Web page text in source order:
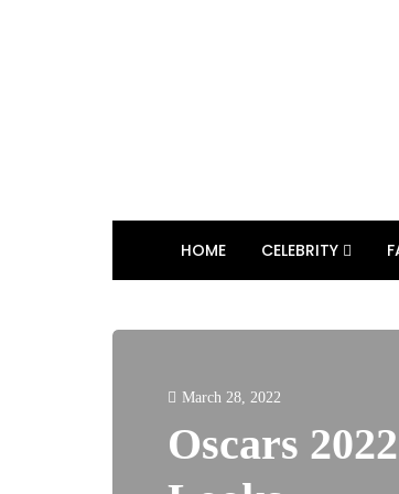
HOME CELEBRITY
March 28, 2022
Oscars